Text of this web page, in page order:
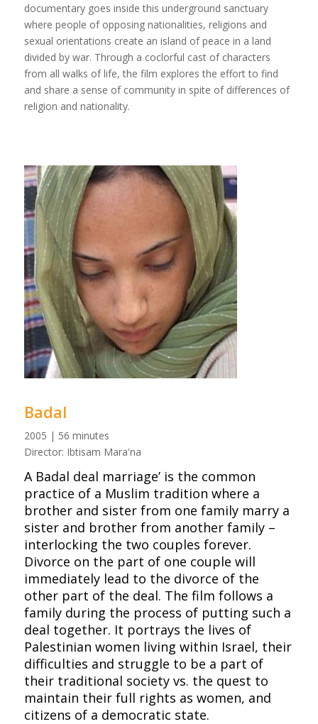
documentary goes inside this underground sanctuary
where people of opposing nationalities, religions and
sexual orientations create an island of peace in a land
divided by war. Through a coclorful cast of characters
from all walks of life, the film explores the effort to find
and share a sense of community in spite of differences of
religion and nationality.
Badal
2005 | 56 minutes
Director: Ibtisam Mara'na
A Badal deal marriage’ is the common
practice of a Muslim tradition where a
brother and sister from one family marry a
sister and brother from another family –
interlocking the two couples forever.
Divorce on the part of one couple will
immediately lead to the divorce of the
other part of the deal. The film follows a
family during the process of putting such a
deal together. It portrays the lives of
Palestinian women living within Israel, their
difficulties and struggle to be a part of
their traditional society vs. the quest to
maintain their full rights as women, and
citizens of a democratic state.